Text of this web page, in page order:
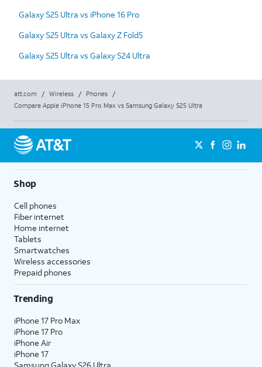
Galaxy S25 Ultra vs iPhone 16 Pro
Galaxy S25 Ultra vs Galaxy Z Fold5
Galaxy S25 Ultra vs Galaxy S24 Ultra
att.com / Wireless / Phones
/
Compare Apple iPhone 15 Pro Max vs Samsung Galaxy S25 Ultra
Shop
Cell phones
Fiber internet
Home internet
Tablets
Smartwatches
Wireless accessories
Prepaid phones
Trending
iPhone 17 Pro Max
iPhone 17 Pro
iPhone Air
iPhone 17
Samsung Galaxy S26 Ultra